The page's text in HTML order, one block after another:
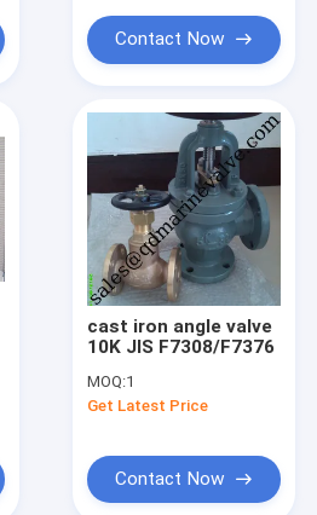
Contact Now
cast iron angle valve
10K JIS F7308/F7376
MOQ:1
Get Latest Price
Contact Now